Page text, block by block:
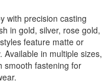
with precision casting
in gold, silver, rose gold,
feature matte or
in multiple sizes,
smooth fastening for